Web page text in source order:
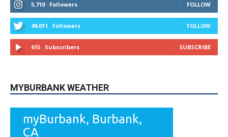
5,710
Followers FOLLOW
49,011 Followers FOLLOW
615 Subscribers SUBSCRIBE
MYBURBANK WEATHER